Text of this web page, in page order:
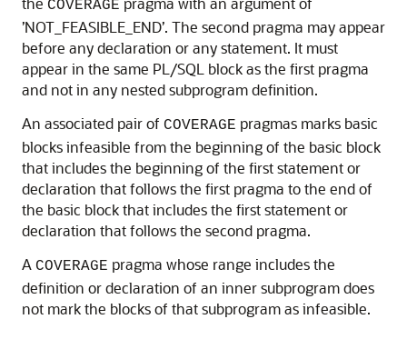
COVERAGE
’NOT_FEASIBLE_END’. The second pragma may appear
before any declaration or any statement. It must
appear in the same PL/SQL block as the first pragma
and not in any nested subprogram definition.
An associated pair of COVERAGE pragmas marks basic
blocks infeasible from the beginning of the basic block
that includes the beginning of the first statement or
declaration that follows the first pragma to the end of
the basic block that includes the first statement or
declaration that follows the second pragma.
A COVERAGE pragma whose range includes the
definition or declaration of an inner subprogram does
not mark the blocks of that subprogram as infeasible.